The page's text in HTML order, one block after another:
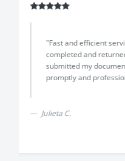
"I would have to say
above and beyond
had run out of time
needed a translation
service was fast and